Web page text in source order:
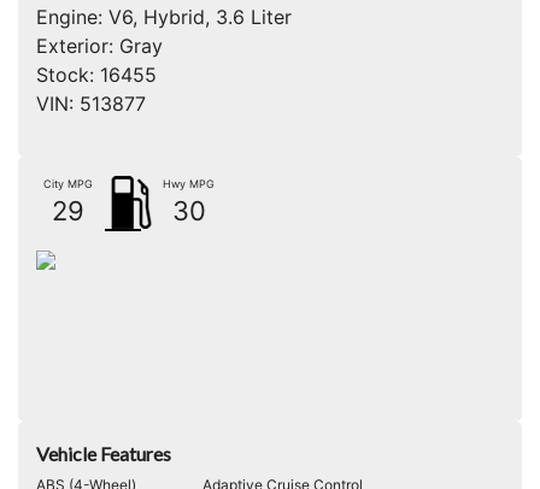
Engine: V6, Hybrid, 3.6 Liter
Exterior: Gray
Stock: 16455
VIN: 513877
City MPG
29
Hwy MPG
30
Vehicle Features
ABS (4-Wheel)
Adaptive Cruise Control